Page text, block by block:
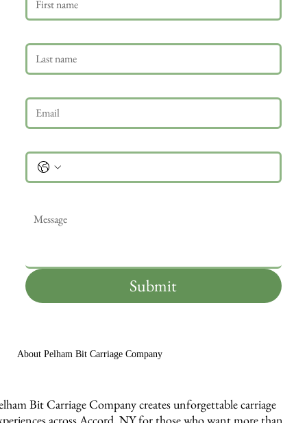
Submit
About Pelham Bit Carriage Company
Bit Carriage Company creates unforgettable carriage
across Accord, NY for those who want more than